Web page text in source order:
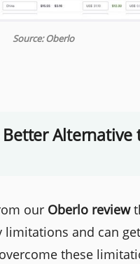
Source: Oberlo
Better Alternative
our Oberlo review
limitations and can
these